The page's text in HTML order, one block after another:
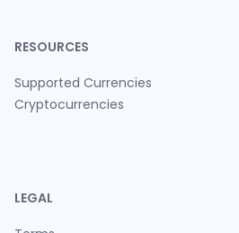
RESOURCES
Supported Currencies
Cryptocurrencies
LEGAL